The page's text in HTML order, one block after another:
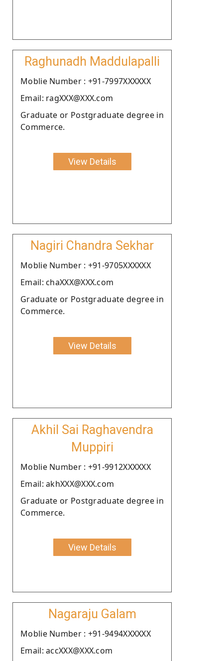
Raghunadh Maddulapalli
Moblie Number : +91-7997XXXXXX
Email: ragXXX@XXX.com
Graduate or Postgraduate degree in
Commerce.
View Details
Nagiri Chandra Sekhar
Moblie Number : +91-9705XXXXXX
Email: chaXXX@XXX.com
Graduate or Postgraduate degree in
Commerce.
View Details
Akhil Sai Raghavendra
Muppiri
Moblie Number : +91-9912XXXXXX
Email: akhXXX@XXX.com
Graduate or Postgraduate degree in
Commerce.
View Details
Nagaraju Galam
Moblie Number : +91-9494XXXXXX
Email: accXXX@XXX.com